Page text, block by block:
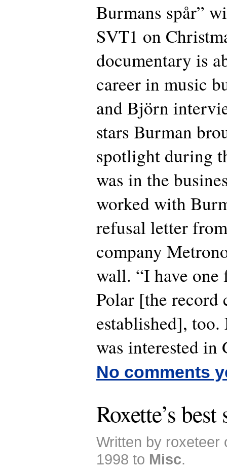
Burmans spår”
SVT1 on
documentary is
career in music
and Björn
stars Burman
spotlight during
was in the
worked with
refusal letter
company
wall. “I have
Polar [the record
established],
was interested in
No comments
Roxette’s
Written by roxeteer
1998 to Misc.